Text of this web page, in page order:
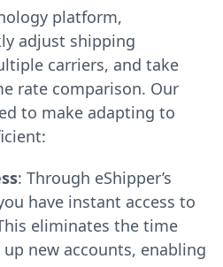
platform,
adjust shipping
carriers, and take
rate comparison. Our
to make adapting to
: Through eShipper’s
have instant access to
eliminates the time
new accounts, enabling